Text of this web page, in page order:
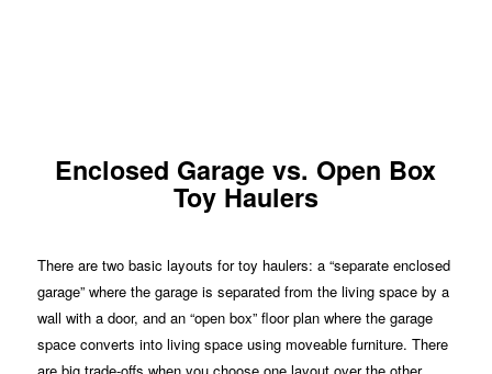
Enclosed Garage vs. Open Box
Toy Haulers
There are two basic layouts for toy haulers: a “separate enclosed
garage” where the garage is separated from the living space by a
wall with a door, and an “open box” floor plan where the garage
space converts into living space using moveable furniture. There